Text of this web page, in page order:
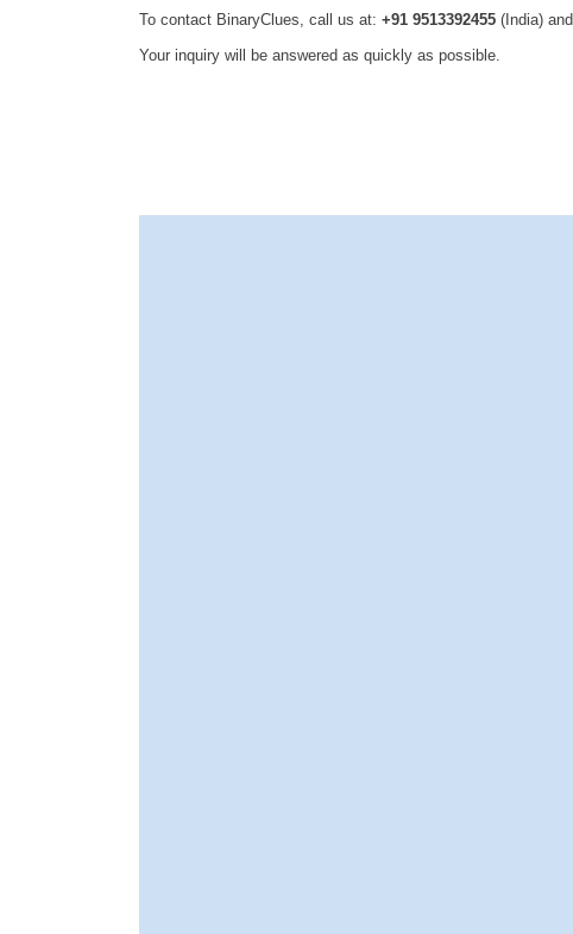
To contact BinaryClues, call us at: +91 9513392455 (India) and
Your inquiry will be answered as quickly as possible.